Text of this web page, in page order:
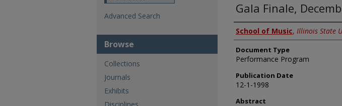
Gala Finale,
Authors
School of Music, Illinois State
Document Type
Performance Program
Publication Date
12-1-1998
Abstract
Advanced Search
Browse
Collections
Journals
Exhibits